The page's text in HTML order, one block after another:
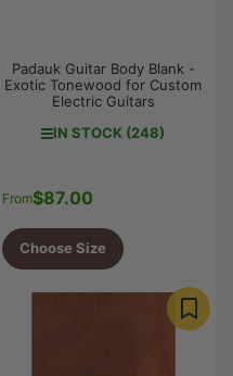
Padauk Guitar Body Blank -
Exotic Tonewood for Custom
Electric Guitars
IN STOCK (248)
Regular
From$87.00
Choose Size